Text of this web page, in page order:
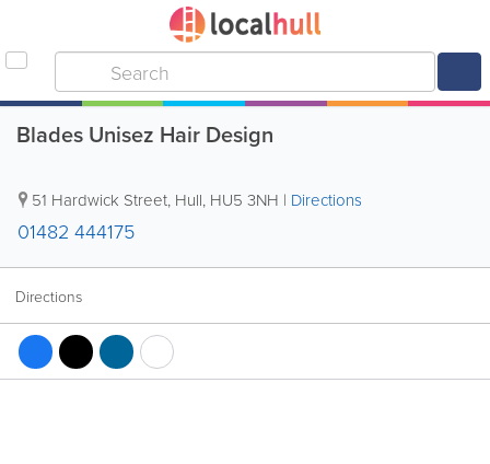
Blades Unisez Hair Design
51 Hardwick Street, Hull, HU5 3NH | Directions
01482 444175
Directions